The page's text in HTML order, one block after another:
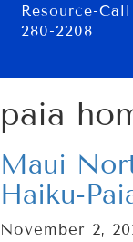
Resource-
280-2208
paia
Maui
Haiku-
November 2,